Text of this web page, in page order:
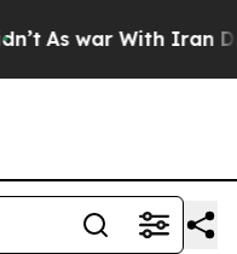
As war With Iran